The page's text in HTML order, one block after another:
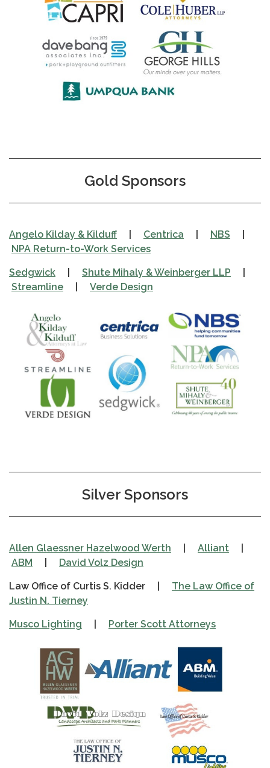
Gold Sponsors
Angelo Kilday & Kilduff Centrica NBS
NPA Return-to-Work Services
Sedgwick Shute Mihaly & Weinberger LLP
Streamline
Verde Design
Silver Sponsors
Allen Glaessner Hazelwood Werth Alliant
ABM
David Volz Design
Law Office of Curtis S. Kidder | The Law Office of
Justin N. Tierney
Musco Lighting Porter Scott Attorneys